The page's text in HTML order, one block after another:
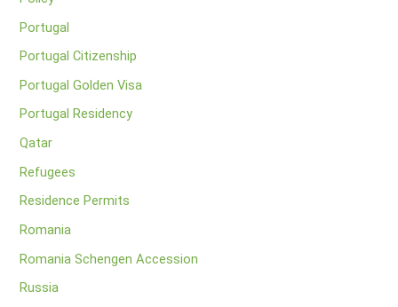
Portugal
Portugal Citizenship
Portugal Golden Visa
Portugal Residency
Qatar
Refugees
Residence Permits
Romania
Romania Schengen Accession
Russia